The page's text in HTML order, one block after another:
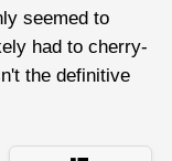
seemed to
had to cherry-
the definitive